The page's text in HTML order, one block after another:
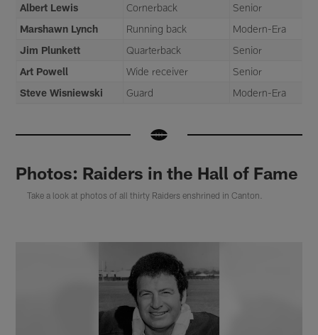
Albert Lewis
Cornerback
Senior
Marshawn Lynch
Running back
Modern-Era
Jim Plunkett
Quarterback
Senior
Art Powell
Wide receiver
Senior
Steve Wisniewski
Guard Modern-Era
Photos: Raiders in the Hall of Fame
Take a look at photos of all thirty Raiders enshrined in Canton.